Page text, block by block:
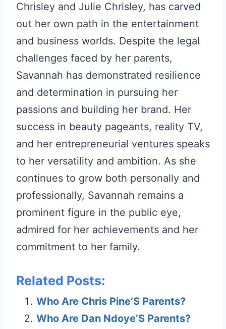
Chrisley and Julie Chrisley, has carved
out her own path in the entertainment
and business worlds. Despite the legal
challenges faced by her parents,
Savannah has demonstrated resilience
and determination in pursuing her
passions and building her brand. Her
success in beauty pageants, reality TV,
and her entrepreneurial ventures speaks
to her versatility and ambition. As she
continues to grow both personally and
professionally, Savannah remains a
prominent figure in the public eye,
admired for her achievements and her
commitment to her family.
Related Posts:
Who Are Chris Pine’S Parents?
Who Are Dan Ndoye’S Parents?